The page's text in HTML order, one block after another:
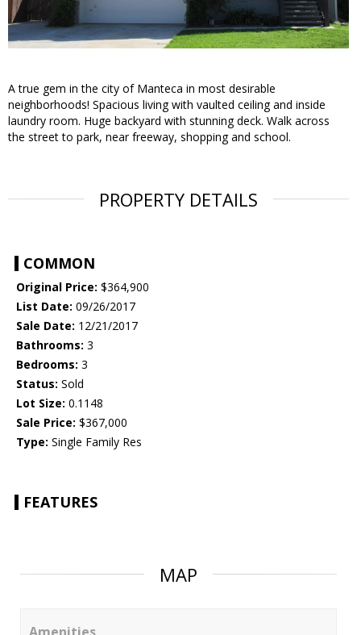
A true gem in the city of Manteca in most desirable
neighborhoods! Spacious living with vaulted ceiling and inside
laundry room. Huge backyard with stunning deck. Walk across
the street to park, near freeway, shopping and school.
PROPERTY DETAILS
COMMON
Original Price: $364,900
List Date: 09/26/2017
Sale Date: 12/21/2017
Bathrooms: 3
Bedrooms: 3
Status: Sold
Lot Size: 0.1148
Sale Price: $367,000
Type: Single Family Res
FEATURES
MAP